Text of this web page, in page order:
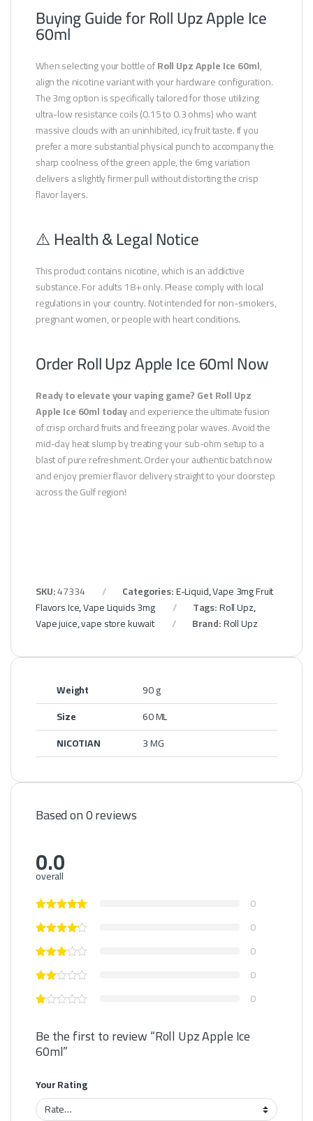
Buying Guide for Roll Upz Apple Ice
60ml
When selecting your bottle ofRoll Upz Apple Ice 60ml,
align the nicotine variant with your hardware configuration.
The 3mg option is specifically tailored for those utilizing
ultra-low resistance coils (0.15 to 0.3 ohms) who want
massive clouds with an uninhibited, icy fruit taste. If you
prefer a more substantial physical punch to accompany the
sharp coolness of the green apple, the 6mg variation
delivers a slightly firmer pull without distorting the crisp
flavor layers.
⚠️ Health & Legal Notice
This product contains nicotine, which is an addictive
substance. For adults 18+ only. Please comply with local
regulations in your country. Not intended for non-smokers,
pregnant women, or people with heart conditions.
Order Roll Upz Apple Ice 60ml Now
Ready to elevate your vaping game? Get Roll Upz
Apple Ice 60ml todayand experience the ultimate fusion
of crisp orchard fruits and freezing polar waves. Avoid the
mid-day heat slump by treating your sub-ohm setup to a
blast of pure refreshment. Order your authentic batch now
and enjoy premier flavor delivery straight to your doorstep
across the Gulf region!
SKU:47334 Categories:E-Liquid,Vape 3mg Fruit
Flavors Ice,Vape Liquids 3mg Tags:Roll Upz,
Vape juice,vape store kuwait Brand:Roll Upz
Weight
90 g
Size
60 ML
NICOTIAN
3 MG
Based on 0 reviews
0.0
overall
0
0
0
0
0
Be the first to review “Roll Upz Apple Ice
60ml”
Your Rating